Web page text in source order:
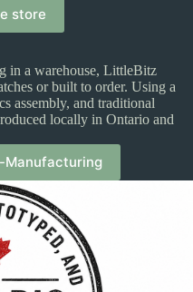
store
in a warehouse, LittleBitz
or built to order. Using a
assembly, and traditional
locally in Ontario and
Manufacturing